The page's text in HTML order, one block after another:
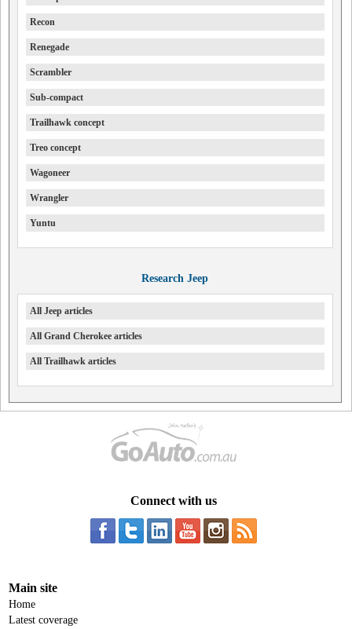
Recon
Renegade
Scrambler
Sub-compact
Trailhawk concept
Treo concept
Wagoneer
Wrangler
Yuntu
Research Jeep
All Jeep articles
All Grand Cherokee articles
All Trailhawk articles
Connect with us
Main site
Home
Latest coverage